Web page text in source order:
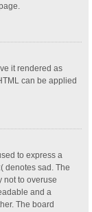
it rendered as
can be applied
to express a
denotes sad. The
not to overuse
and a
The board